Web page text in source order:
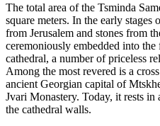
The total area of the Tsminda
square meters. In the early stages
from Jerusalem and stones from
ceremoniously embedded into
cathedral, a number of priceless
Among the most revered is a
ancient Georgian capital of
Jvari Monastery. Today, it rests
the cathedral walls.